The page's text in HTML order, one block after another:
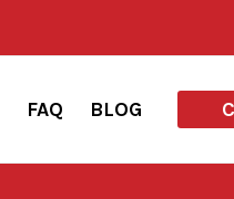
FAQ BLOG